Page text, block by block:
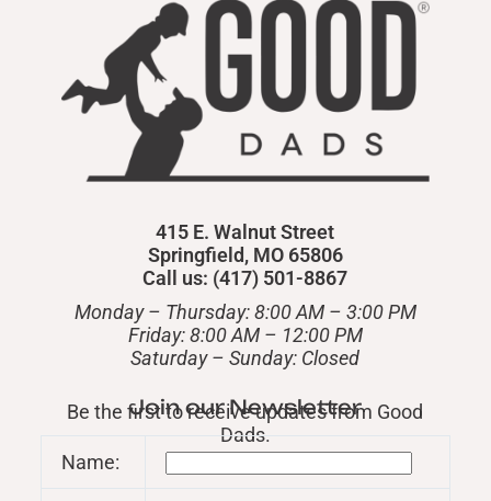
415 E. Walnut Street
Springfield, MO 65806
Call us: (417) 501-8867
Monday – Thursday: 8:00 AM – 3:00 PM
Friday: 8:00 AM – 12:00 PM
​Saturday – Sunday: Closed
Join our Newsletter
Be the first to receive updates from Good
Dads.
Name: